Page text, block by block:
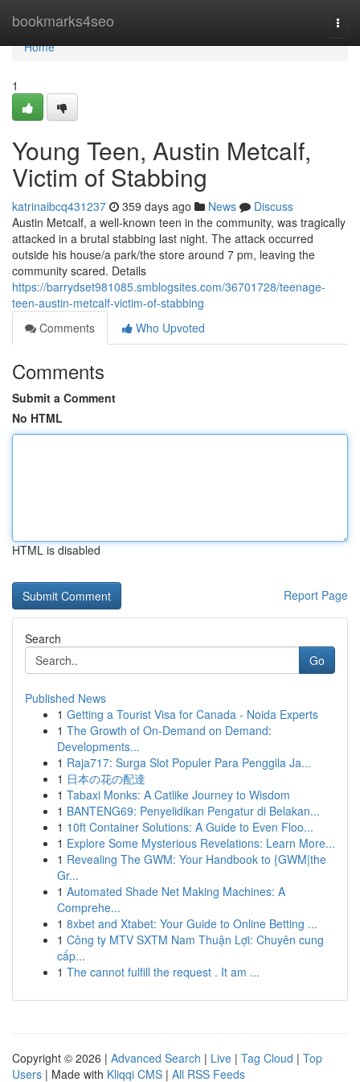
bookmarks4seo
Home
Home
1
Young Teen, Austin Metcalf,
Victim of Stabbing
katrinaibcq431237 359 days ago News
Discuss
Austin Metcalf, a well-known teen in the community, was tragically
attacked in a brutal stabbing last night. The attack occurred
outside his house/a park/the store around 7 pm, leaving the
community scared. Details
https://barrydset981085.smblogsites.com/36701728/teenage-
teen-austin-metcalf-victim-of-stabbing
Comments
Who Upvoted
Comments
Submit a Comment
No HTML
HTML is disabled
Report Page
Search
Go
Published News
1 Getting a Tourist Visa for Canada - Noida Experts
1 The Growth of On-Demand on Demand:
Developments...
1 Raja717: Surga Slot Populer Para Penggila Ja...
1 日本の花の配達
1 Tabaxi Monks: A Catlike Journey to Wisdom
1 BANTENG69: Penyelidikan Pengatur di Belakan...
1 10ft Container Solutions: A Guide to Even Floo...
1 Explore Some Mysterious Revelations: Learn More...
1 Revealing The GWM: Your Handbook to {GWM|the
Gr...
1 Automated Shade Net Making Machines: A
Comprehe...
1 8xbet and Xtabet: Your Guide to Online Betting ...
1 Công ty MTV SXTM Nam Thuận Lợi: Chuyên cung
cấp...
1 The cannot fulfill the request . It am ...
Copyright © 2026 | Advanced Search | Live | Tag Cloud | Top
Users | Made with Kliqqi CMS | All RSS Feeds